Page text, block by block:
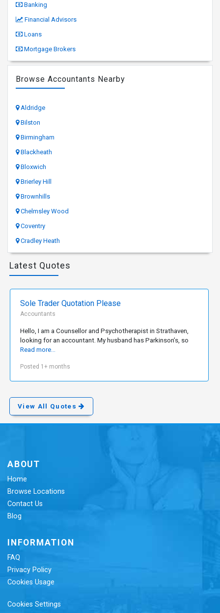
Banking
Financial Advisors
Loans
Mortgage Brokers
Browse Accountants Nearby
Aldridge
Bilston
Birmingham
Blackheath
Bloxwich
Brierley Hill
Brownhills
Chelmsley Wood
Coventry
Cradley Heath
Latest Quotes
Sole Trader Quotation Please
Accountants
Hello, I am a Counsellor and Psychotherapist in Strathaven,
looking for an accountant. My husband has Parkinson’s, so
Read more...
Posted 1+ months
View All Quotes
ABOUT
Home
Browse Locations
Contact Us
Blog
INFORMATION
FAQ
Privacy Policy
Cookies Usage
Cookies Settings